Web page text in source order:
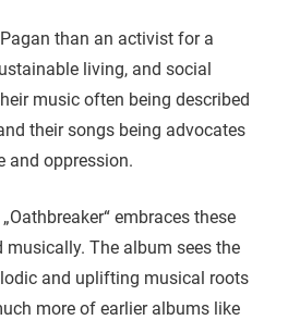
than an activist for a
living, and social
music often being described
their songs being advocates
and oppression.
embraces these
The album sees the
and uplifting musical roots
more of earlier albums like